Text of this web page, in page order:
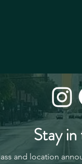
and location
Stay